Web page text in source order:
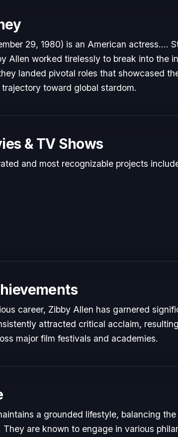
29, 1980) is an American actress....
Allen worked tirelessly to break into the
landed pivotal roles that showcased
toward global stardom.
& TV Shows
and most recognizable projects
career, Zibby Allen has garnered
attracted critical acclaim,
major film festivals and academies.
a grounded lifestyle, balancing
are known to engage in various